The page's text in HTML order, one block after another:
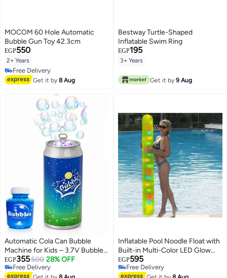
MOCOM 60 Hole Automatic
Bubble Gun Toy 42.3cm
EGP550
2+ Years
Free Delivery
Free Delivery
Get it by8 Aug
Bestway Turtle-Shaped
Inflatable Swim Ring
EGP195
3+ Years
Get it by 9 Aug
Automatic Cola Can Bubble
Machine for Kids – 3.7V Bubble
Maker with 12 Bubble Outlets,
One-Click Operation, 360° Leak-
EGP355500 28% OFF
Free Delivery
Free Delivery
Inflatable Pool Noodle Float with
Built-in Multi-Color LED Glow
Lights and Waterproof
Controller, (Light-Up Swim Tube
EGP595
Free Delivery
Free Delivery